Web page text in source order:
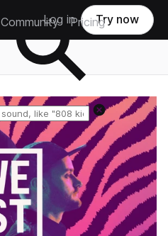
Community Pricing
Log in Try now
Reset search